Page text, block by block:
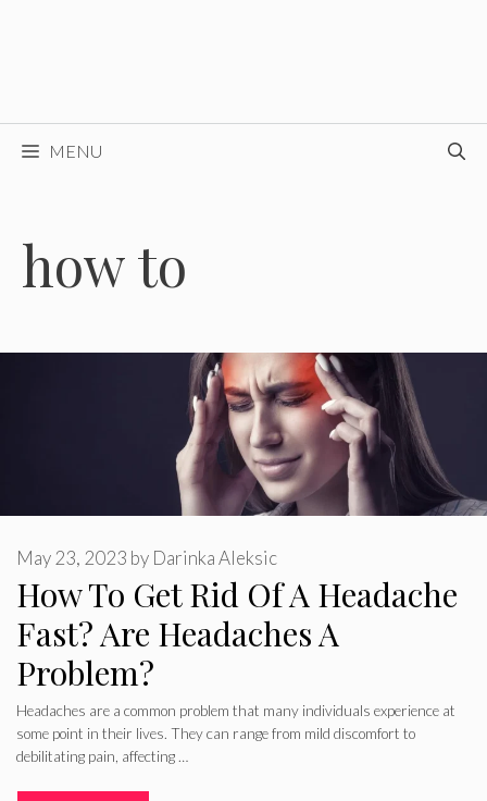
MENU
how to
How To Get Rid Of A Headache
Fast? Are Headaches A
Problem?
May 23, 2023 by Darinka Aleksic
Headaches are a common problem that many individuals experience at
some point in their lives. They can range from mild discomfort to
debilitating pain, affecting …